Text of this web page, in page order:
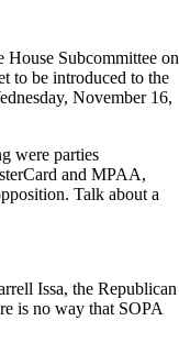
Subcommittee on
to be introduced to the
November 16,
were parties
and MPAA,
Talk about a
Issa, the Republican
is no way that SOPA